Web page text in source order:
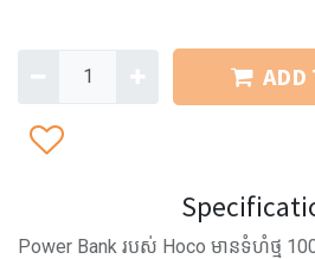
ADD
Power Bank របស់ Hoco មានទំហំថ្ម